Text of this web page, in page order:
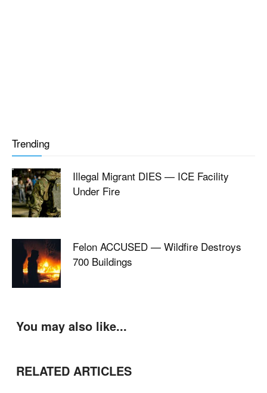
Trending
Illegal Migrant DIES — ICE Facility
Under Fire
Felon ACCUSED — Wildfire Destroys
700 Buildings
You may also like...
RELATED ARTICLES